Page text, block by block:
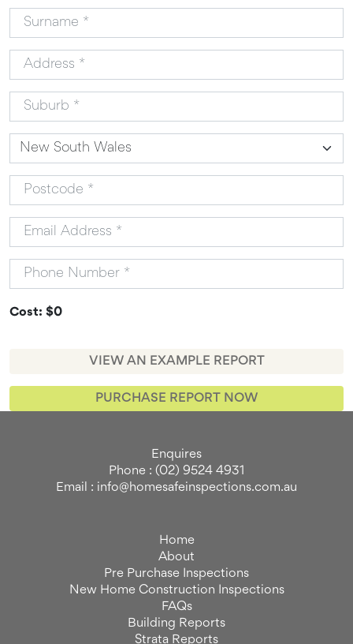
Cost: $0
VIEW AN EXAMPLE REPORT
PURCHASE REPORT NOW
Enquires
Phone : (02) 9524 4931
Email : info@homesafeinspections.com.au
Home
About
Pre Purchase Inspections
New Home Construction Inspections
FAQs
Building Reports
Strata Reports